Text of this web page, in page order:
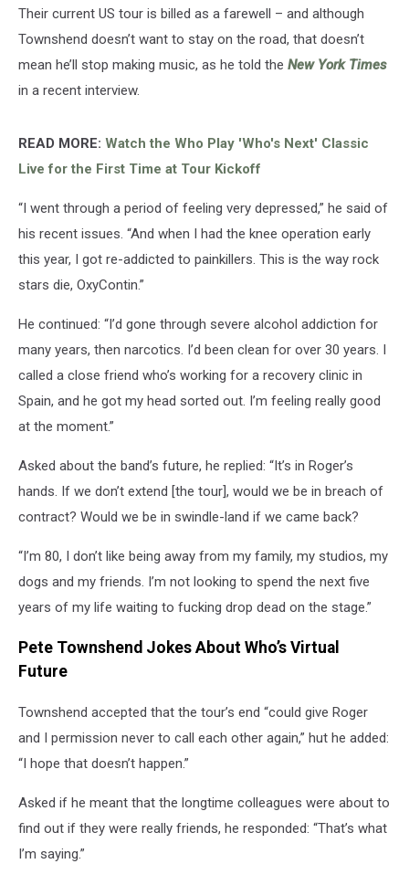
Their current US tour is billed as a farewell – and although
Townshend doesn’t want to stay on the road, that doesn’t
mean he’ll stop making music, as he told the New York Times
in a recent interview.
READ MORE: Watch the Who Play 'Who's Next' Classic
Live for the First Time at Tour Kickoff
“I went through a period of feeling very depressed,” he said of
his recent issues. “And when I had the knee operation early
this year, I got re-addicted to painkillers. This is the way rock
stars die, OxyContin.”
He continued: “I’d gone through severe alcohol addiction for
many years, then narcotics. I’d been clean for over 30 years. I
called a close friend who’s working for a recovery clinic in
Spain, and he got my head sorted out. I’m feeling really good
at the moment.”
Asked about the band’s future, he replied: “It’s in Roger’s
hands. If we don’t extend [the tour], would we be in breach of
contract? Would we be in swindle-land if we came back?
“I’m 80, I don’t like being away from my family, my studios, my
dogs and my friends. I’m not looking to spend the next five
years of my life waiting to fucking drop dead on the stage.”
Pete Townshend Jokes About Who’s Virtual
Future
Townshend accepted that the tour’s end “could give Roger
and I permission never to call each other again,” hut he added:
“I hope that doesn’t happen.”
Asked if he meant that the longtime colleagues were about to
find out if they were really friends, he responded: “That’s what
I’m saying.”